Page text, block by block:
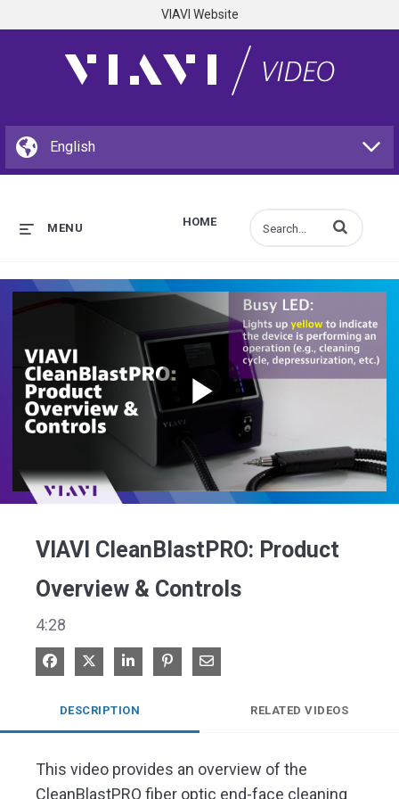
VIAVI Website
HOME
MENU Enter terms to
Play
VIAVI CleanBlastPRO: Product
Overview & Controls
4:28
Share on Facebook
Share on XShare on LinkedIn
Pin on Pinterest
Share via Email
DESCRIPTION RELATED VIDEOS
This video provides an overview of the
CleanBlastPRO fiber optic end-face cleaning